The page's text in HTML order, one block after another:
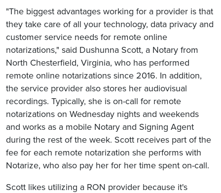
"The biggest advantages working for a provider is that
they take care of all your technology, data privacy and
customer service needs for remote online
notarizations," said Dushunna Scott, a Notary from
North Chesterfield, Virginia, who has performed
remote online notarizations since 2016. In addition,
the service provider also stores her audiovisual
recordings. Typically, she is on-call for remote
notarizations on Wednesday nights and weekends
and works as a mobile Notary and Signing Agent
during the rest of the week. Scott receives part of the
fee for each remote notarization she performs with
Notarize, who also pay her for her time spent on-call.
Scott likes utilizing a RON provider because it's